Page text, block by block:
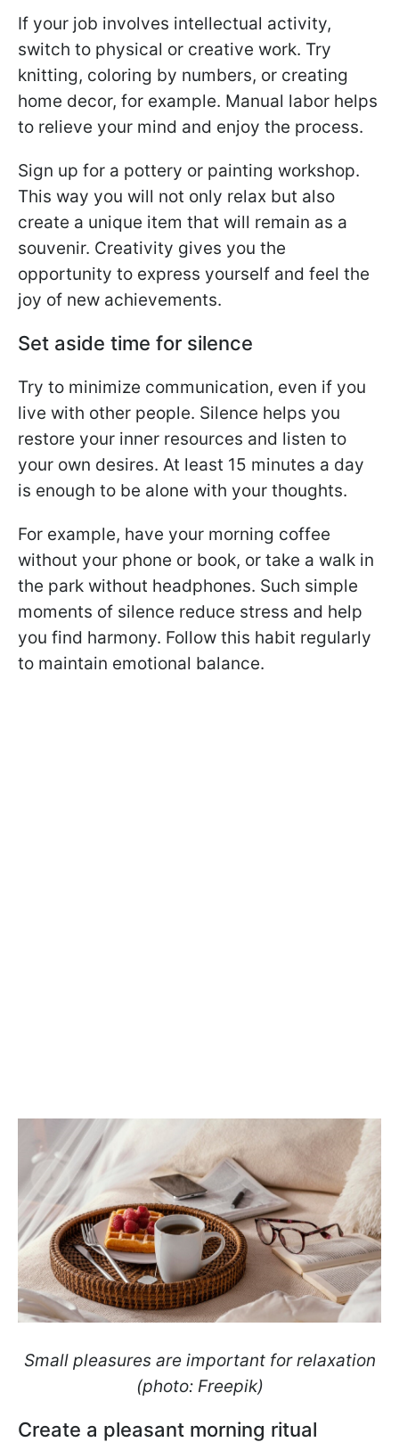
If your job involves intellectual activity,
switch to physical or creative work. Try
knitting, coloring by numbers, or creating
home decor, for example. Manual labor helps
to relieve your mind and enjoy the process.
Sign up for a pottery or painting workshop.
This way you will not only relax but also
create a unique item that will remain as a
souvenir. Creativity gives you the
opportunity to express yourself and feel the
joy of new achievements.
Set aside time for silence
Try to minimize communication, even if you
live with other people. Silence helps you
restore your inner resources and listen to
your own desires. At least 15 minutes a day
is enough to be alone with your thoughts.
For example, have your morning coffee
without your phone or book, or take a walk in
the park without headphones. Such simple
moments of silence reduce stress and help
you find harmony. Follow this habit regularly
to maintain emotional balance.
Small pleasures are important for relaxation
(photo: Freepik)
Create a pleasant morning ritual